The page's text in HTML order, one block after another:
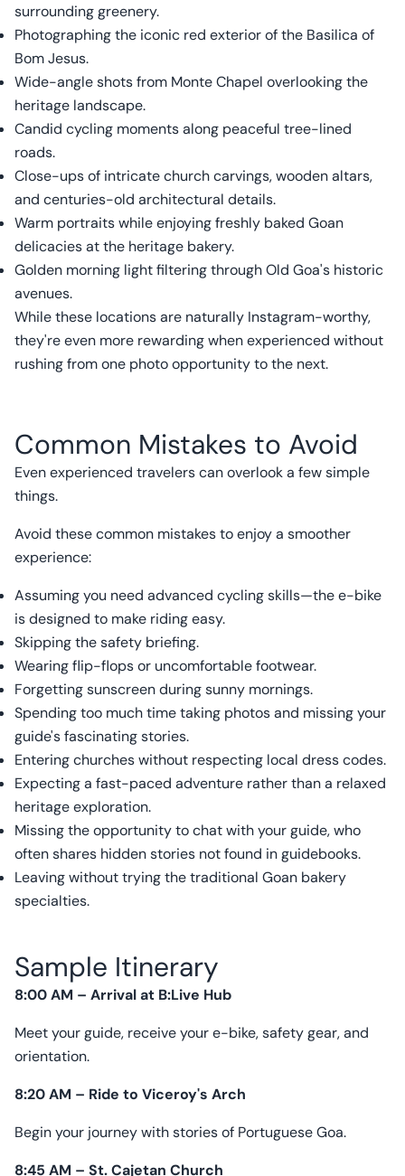
surrounding greenery.
Photographing the iconic red exterior of the Basilica of
Bom Jesus.
Wide-angle shots from Monte Chapel overlooking the
heritage landscape.
Candid cycling moments along peaceful tree-lined
roads.
Close-ups of intricate church carvings, wooden altars,
and centuries-old architectural details.
Warm portraits while enjoying freshly baked Goan
delicacies at the heritage bakery.
Golden morning light filtering through Old Goa's historic
avenues.
While these locations are naturally Instagram-worthy,
they're even more rewarding when experienced without
rushing from one photo opportunity to the next.
Common Mistakes to Avoid
Even experienced travelers can overlook a few simple
things.
Avoid these common mistakes to enjoy a smoother
experience:
Assuming you need advanced cycling skills—the e-bike
is designed to make riding easy.
Skipping the safety briefing.
Wearing flip-flops or uncomfortable footwear.
Forgetting sunscreen during sunny mornings.
Spending too much time taking photos and missing your
guide's fascinating stories.
Entering churches without respecting local dress codes.
Expecting a fast-paced adventure rather than a relaxed
heritage exploration.
Missing the opportunity to chat with your guide, who
often shares hidden stories not found in guidebooks.
Leaving without trying the traditional Goan bakery
specialties.
Sample Itinerary
8:00 AM – Arrival at B:Live Hub
Meet your guide, receive your e-bike, safety gear, and
orientation.
8:20 AM – Ride to Viceroy's Arch
Begin your journey with stories of Portuguese Goa.
8:45 AM – St. Cajetan Church